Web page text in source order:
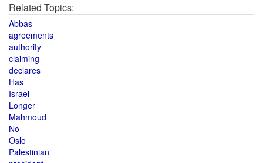
Related Topics:
Abbas
agreements
authority
claiming
declares
Has
Israel
Longer
Mahmoud
No
Oslo
Palestinian